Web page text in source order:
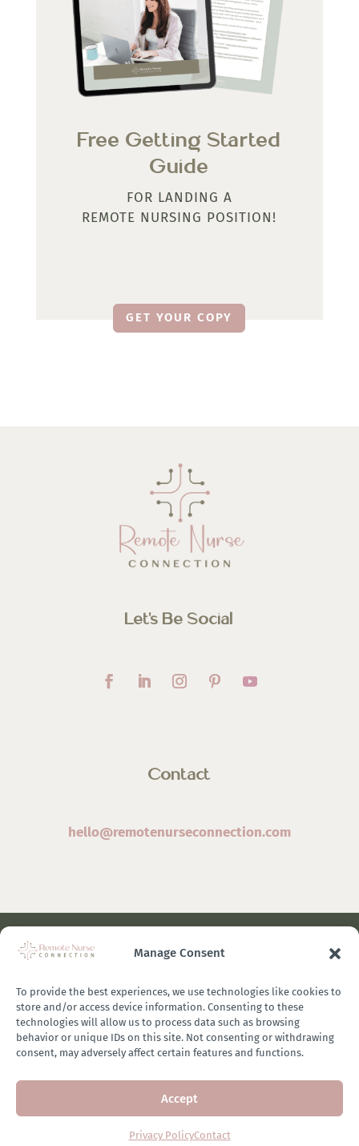
Manage Consent
To provide the best experiences, we use technologies like cookies to
store and/or access device information. Consenting to these
technologies will allow us to process data such as browsing
behavior or unique IDs on this site. Not consenting or withdrawing
consent, may adversely affect certain features and functions.
Accept
Privacy PolicyContact
Free Getting Started
Guide
FOR LANDING A
REMOTE NURSING POSITION!
GET YOUR COPY
Let’s Be Social
Contact
hello@remotenurseconnection.com
ByZestful Media & Design
Brand Ambassador Affiliate Program